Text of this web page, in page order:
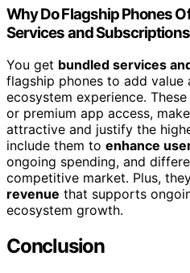
Why Do Flagship Phones
Services and
You get bundled services
flagship phones to add value
ecosystem experience.
or premium app access,
attractive and justify the
include them to enhance
ongoing spending, and
competitive market. Plus,
revenue that supports
ecosystem growth.
Conclusion